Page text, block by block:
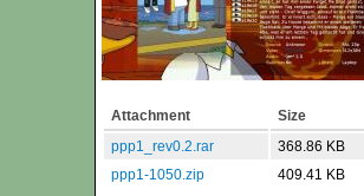
Attachment
Size
ppp1_rev0.2.rar
368.86 KB
ppp1-1050.zip
409.41 KB